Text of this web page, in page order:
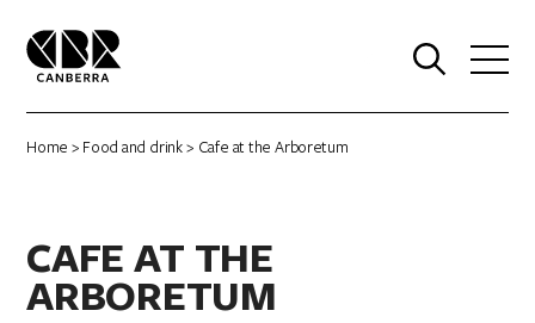
Home > Food and drink> Cafe at the Arboretum
CAFE AT THE
ARBORETUM